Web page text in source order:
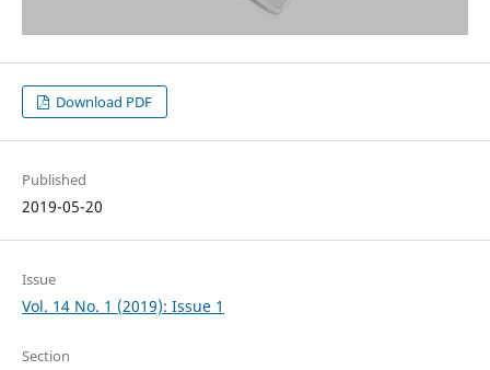
Download PDF
Published
2019-05-20
Issue
Vol. 14 No. 1 (2019): Issue 1
Section